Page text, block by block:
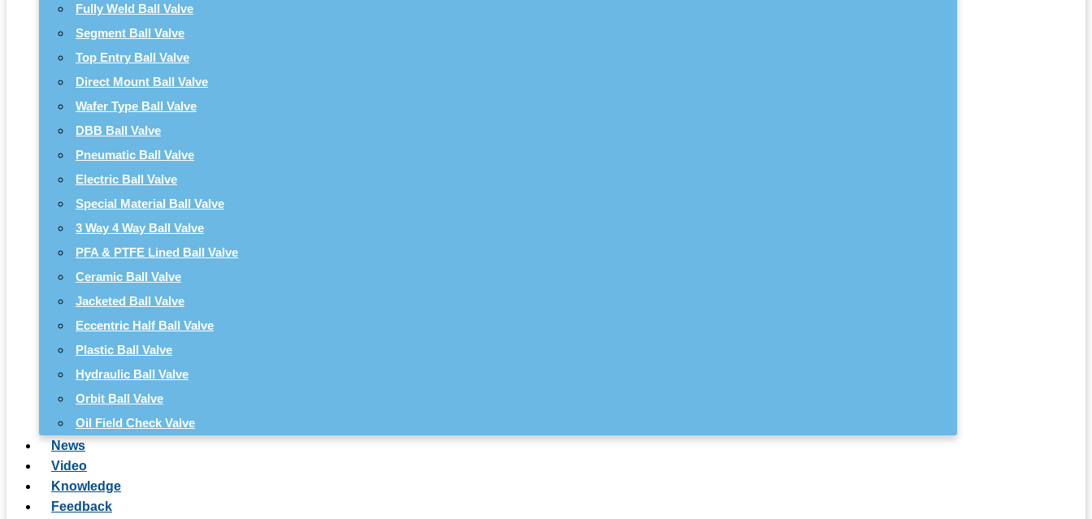
Fully Weld Ball Valve
Segment Ball Valve
Top Entry Ball Valve
Direct Mount Ball Valve
Wafer Type Ball Valve
DBB Ball Valve
Pneumatic Ball Valve
Electric Ball Valve
Special Material Ball Valve
3 Way 4 Way Ball Valve
PFA & PTFE Lined Ball Valve
Ceramic Ball Valve
Jacketed Ball Valve
Eccentric Half Ball Valve
Plastic Ball Valve
Hydraulic Ball Valve
Orbit Ball Valve
Oil Field Check Valve
News
Video
Knowledge
Feedback